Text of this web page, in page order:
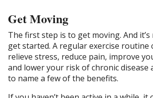
Get Moving
The first step is to get moving. And
get started. A regular exercise routine
relieve stress, reduce pain, improve
and lower your risk of chronic disease
to name a few of the benefits.